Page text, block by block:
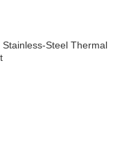
Steel Thermal